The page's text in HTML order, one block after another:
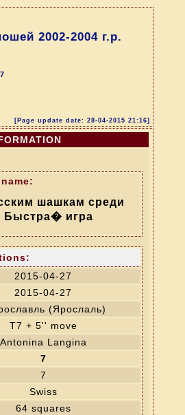
2002-2004 г.р.
[Page update date: 28-04-2015 21:16]
шашкам среди
Быстра� игра
2015-04-27
2015-04-27
(Ярослаль)
T7 + 5'' move
Antonina Langina
7
7
Swiss
64 squares